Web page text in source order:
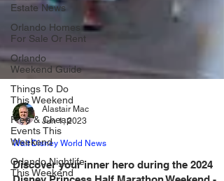
Estate News
Orlando Homes
For Sale Or Rent
Orlando
Weekend Guide
Things To Do
This Weekend
Free & Cheap
Events This
Weekend
Orlando Nightlife
This Weekend
Alastair Mac
Jun 1, 2023
Walt Disney World News